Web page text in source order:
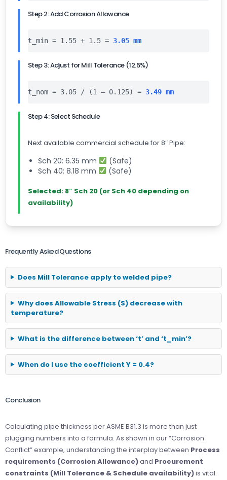
Step 2: Add Corrosion Allowance
t_min = 1.55 + 1.5 = 3.05 mm
Step 3: Adjust for Mill Tolerance (12.5%)
t_nom = 3.05 / (1 – 0.125) = 3.49 mm
Step 4: Select Schedule
Next available commercial schedule for 8″ Pipe:
Sch 20: 6.35 mm
(Safe)
Sch 40: 8.18 mm
(Safe)
Selected: 8″ Sch 20 (or Sch 40 depending on
availability)
Frequently Asked Questions
Does Mill Tolerance apply to welded pipe?
Why does Allowable Stress (S) decrease with
temperature?
What is the difference between ‘t’ and ‘t_min’?
When do I use the coefficient Y = 0.4?
Conclusion
Calculating pipe thickness per ASME B31.3 is more than just
plugging numbers into a formula. As shown in our “Corrosion
Conflict” example, understanding the interplay between Process
requirements (Corrosion Allowance)and Procurement
constraints (Mill Tolerance & Schedule availability)is vital.